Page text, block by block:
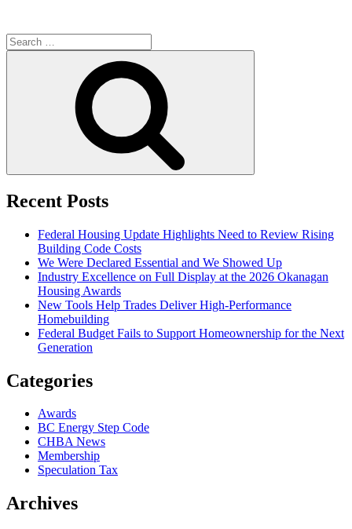
Search
for:
Recent Posts
Federal Housing Update Highlights Need to Review Rising
Building Code Costs
We Were Declared Essential and We Showed Up
Industry Excellence on Full Display at the 2026 Okanagan
Housing Awards
New Tools Help Trades Deliver High-Performance
Homebuilding
Federal Budget Fails to Support Homeownership for the Next
Generation
Categories
Awards
BC Energy Step Code
CHBA News
Membership
Speculation Tax
Archives